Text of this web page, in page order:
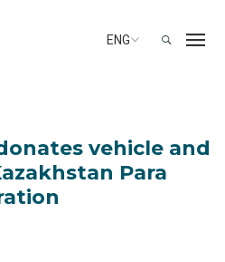
ENG
vehicle and
Para